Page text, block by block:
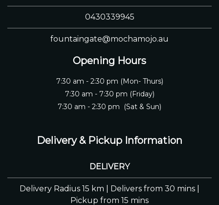
0430339945
fountaingate@mochamojo.au
Opening Hours
7:30 am - 2:30 pm (Mon- Thurs)
7:30 am - 7:30 pm (Friday)
7:30 am - 2:30 pm (Sat & Sun)
Delivery & Pickup Information
DELIVERY
Delivery Radius 15 km | Delivers from 30 mins |
Pickup from 15 mins